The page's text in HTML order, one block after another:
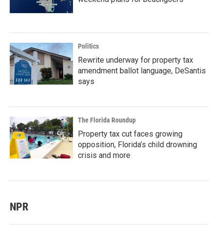
Politics
Rewrite underway for property tax
amendment ballot language, DeSantis
says
The Florida Roundup
Property tax cut faces growing
opposition, Florida’s child drowning
crisis and more
NPR